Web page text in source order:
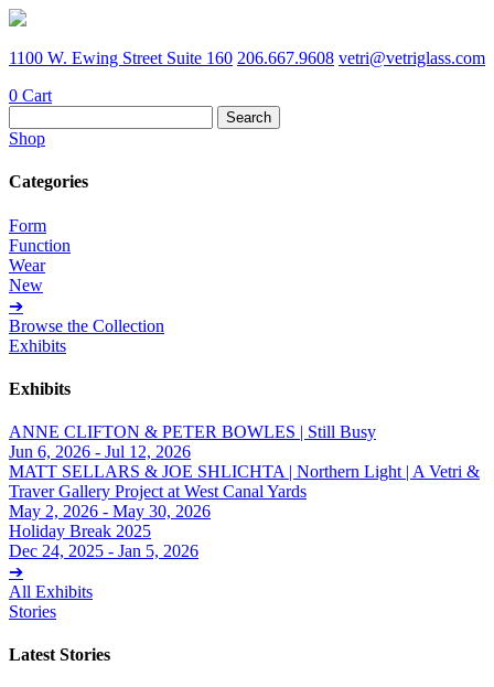
1100 W. Ewing Street Suite 160 206.667.9608 vetri@vetriglass.com
0 Cart
for:
Shop
Categories
Form
Function
Wear
New
➔
Browse the Collection
Exhibits
Exhibits
ANNE CLIFTON & PETER BOWLES | Still Busy
Jun 6, 2026 - Jul 12, 2026
MATT SELLARS & JOE SHLICHTA | Northern Light | A Vetri &
Traver Gallery Project at West Canal Yards
May 2, 2026 - May 30, 2026
Holiday Break 2025
Dec 24, 2025 - Jan 5, 2026
➔
All Exhibits
Stories
Latest Stories